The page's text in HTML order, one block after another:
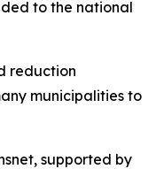
to the national
reduction
municipalities to
supported by